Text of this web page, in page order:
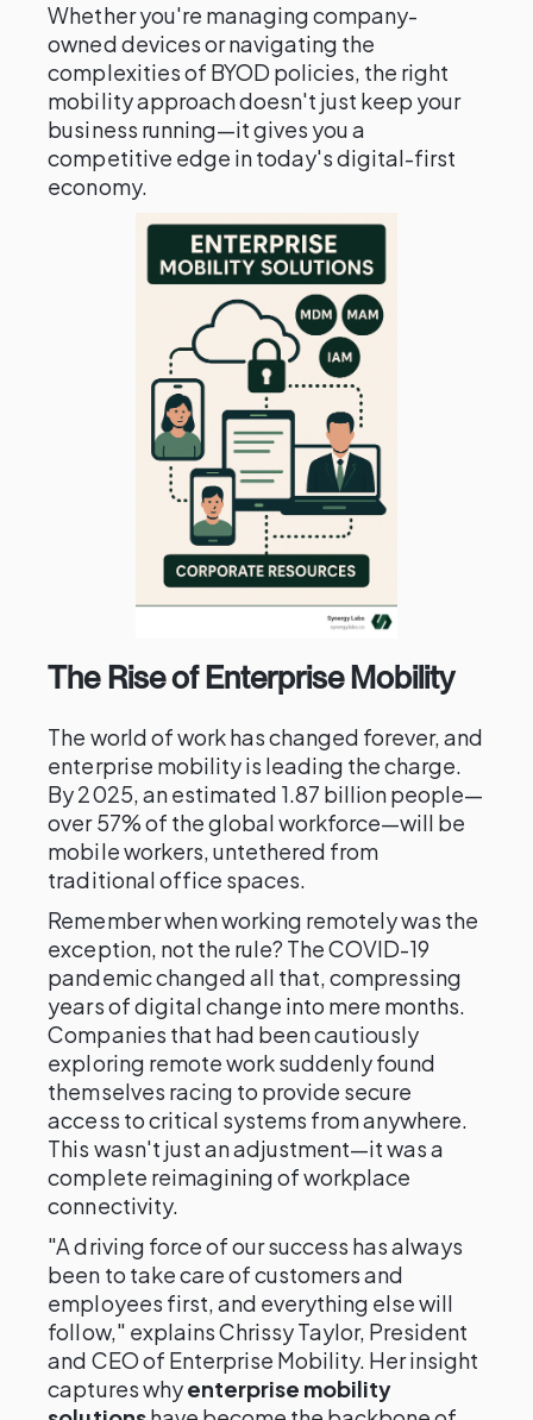
Whether you're managing company-
owned devices or navigating the
complexities of BYOD policies, the right
mobility approach doesn't just keep your
business running—it gives you a
competitive edge in today's digital-first
economy.
The Rise of Enterprise Mobility
The world of work has changed forever, and
enterprise mobility is leading the charge.
By 2025, an estimated 1.87 billion people—
over 57% of the global workforce—will be
mobile workers, untethered from
traditional office spaces.
Remember when working remotely was the
exception, not the rule? The COVID-19
pandemic changed all that, compressing
years of digital change into mere months.
Companies that had been cautiously
exploring remote work suddenly found
themselves racing to provide secure
access to critical systems from anywhere.
This wasn't just an adjustment—it was a
complete reimagining of workplace
connectivity.
"A driving force of our success has always
been to take care of customers and
employees first, and everything else will
follow," explains Chrissy Taylor, President
and CEO of Enterprise Mobility. Her insight
captures whyenterprise mobility